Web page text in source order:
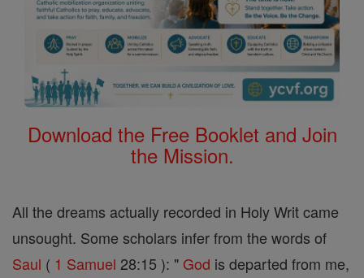
Download the Free Booklet and Join
the Mission.
All the dreams actually recorded in Holy Writ came
unsought. Some scholars infer from the words of
Saul ( 1 Samuel 28:15 ): " God is departed from me,